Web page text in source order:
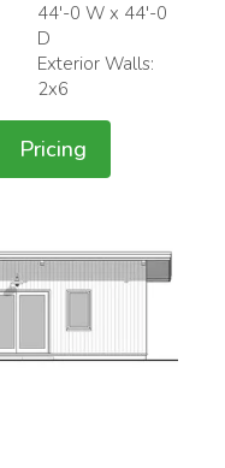
44'-0 W x 44'-0
D
Exterior Walls:
2x6
Pricing